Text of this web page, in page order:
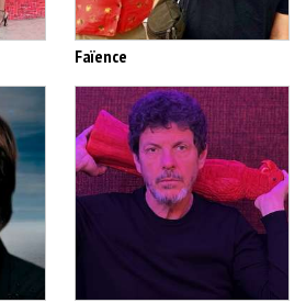
Faïence